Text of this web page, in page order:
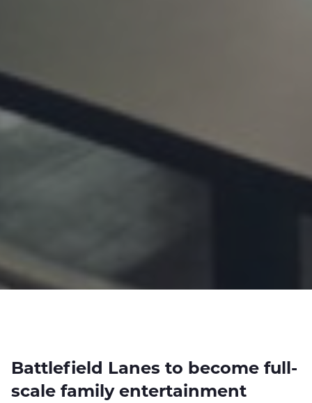
Battlefield Lanes to become full-
scale family entertainment